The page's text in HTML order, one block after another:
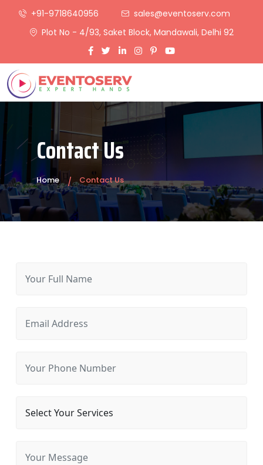
+91-9718640956
sales@eventoserv.com
Plot No - 4/93, Saket Block, Mandawali, Delhi 92
Contact Us
Home Contact Us